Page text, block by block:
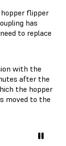
flipper
has
to replace
with the
after the
the hopper
moved to the